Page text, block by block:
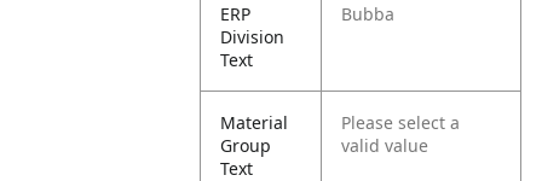
ERP
Division
Text
Bubba
Material
Group
Text
Please select a
valid value